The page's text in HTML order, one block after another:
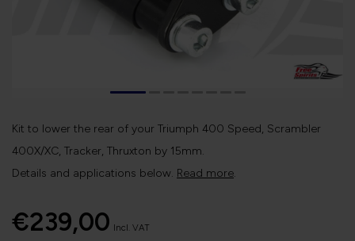
Kit to lower the rear of your Triumph 400 Speed, Scrambler
400X/XC, Tracker, Thruxton by 15mm.
Details and applications below. Read more.
€239,00 Incl. VAT